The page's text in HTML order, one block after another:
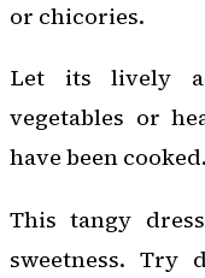
or chicories.
Let its lively
vegetables or
have been cooked.
This tangy
sweetness.